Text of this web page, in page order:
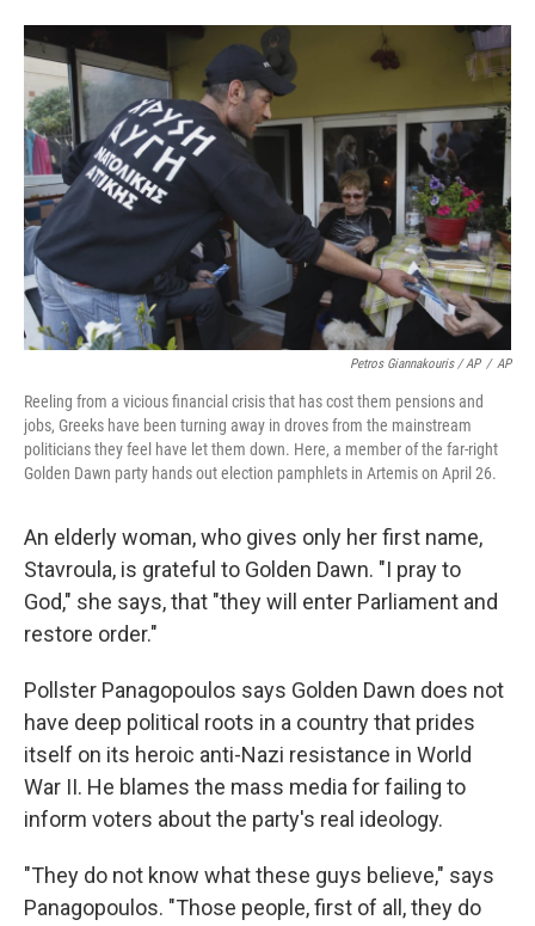
Petros Giannakouris / AP / AP
Reeling from a vicious financial crisis that has cost them pensions and
jobs, Greeks have been turning away in droves from the mainstream
politicians they feel have let them down. Here, a member of the far-right
Golden Dawn party hands out election pamphlets in Artemis on April 26.
An elderly woman, who gives only her first name,
Stavroula, is grateful to Golden Dawn. "I pray to
God," she says, that "they will enter Parliament and
restore order."
Pollster Panagopoulos says Golden Dawn does not
have deep political roots in a country that prides
itself on its heroic anti-Nazi resistance in World
War II. He blames the mass media for failing to
inform voters about the party's real ideology.
"They do not know what these guys believe," says
Panagopoulos. "Those people, first of all, they do